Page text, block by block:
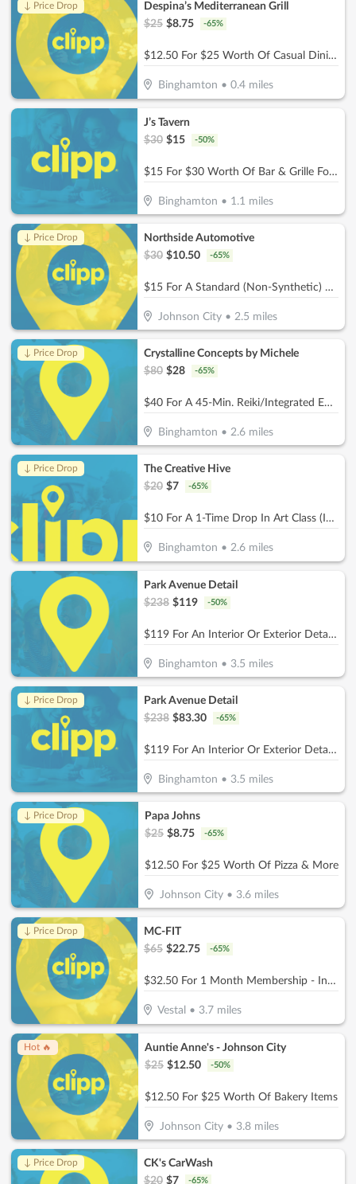
↓ Price Drop
Despina’s Mediterranean Grill
$25 $8.75 -65%
$12.50 For $25 Worth Of Casual Dining
Binghamton •0.4 miles
J’s Tavern
$30 $15 -50%
$15 For $30 Worth Of Bar & Grille Food
Binghamton • 1.1 miles
↓ Price Drop
Northside Automotive
$30 $10.50 -65%
$15 For A Standard (Non-Synthetic) Oil Change (Reg. $30)
Johnson City •2.5 miles
↓ Price Drop
Crystalline Concepts by Michele
$80 $28 -65%
$40 For A 45-Min. Reiki/Integrated Energy Therapy + 1/2 Hour Biomat/Bioacoustic Mat Session (Reg. $80)
Binghamton •2.6 miles
↓ Price Drop
The Creative Hive
$20 $7 -65%
$10 For A 1-Time Drop In Art Class (Includes Materials) (Reg. $20)
Binghamton •2.6 miles
Park Avenue Detail
$238 $119 -50%
$119 For An Interior Or Exterior Detail (Reg. $238)
Binghamton • 3.5 miles
↓ Price Drop
Park Avenue Detail
$238 $83.30 -65%
$119 For An Interior Or Exterior Detail (Reg. $238)
Binghamton • 3.5 miles
↓ Price Drop
Papa Johns
$25 $8.75 -65%
$12.50 For $25 Worth Of Pizza & More
Johnson City• 3.6miles
↓ Price Drop
MC-FIT
$65 $22.75 -65%
$32.50 For 1 Month Membership - Includes Joining Fee (Reg. $65)
Vestal • 3.7 miles
Hot 🔥
Auntie Anne's - Johnson City
$25 $12.50 -50%
$12.50 For $25 Worth Of Bakery Items
Johnson City• 3.8miles
↓ Price Drop
CK's CarWash
$20 $7 -65%